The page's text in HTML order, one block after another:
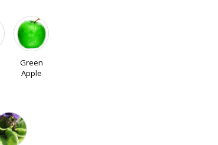
Green
Apple